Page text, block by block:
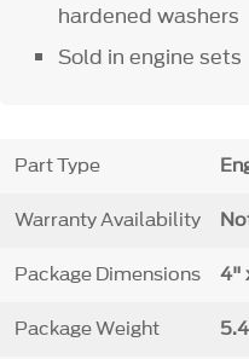
hardened washers
Sold in engine sets
Part Type
Warranty Availability
Package Dimensions 4"
Package Weight